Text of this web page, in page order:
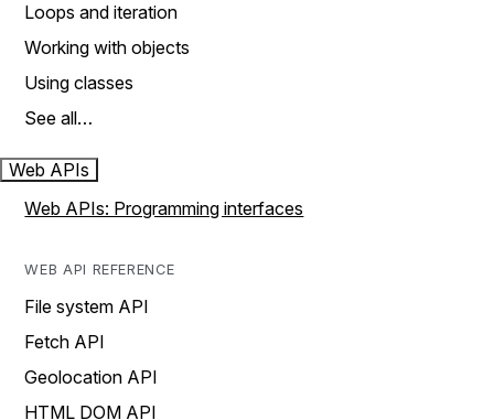
Loops and iteration
Working with objects
Using classes
See all…
Web APIs
Web APIs: Programming interfaces
WEB API REFERENCE
File system API
Fetch API
Geolocation API
HTML DOM API